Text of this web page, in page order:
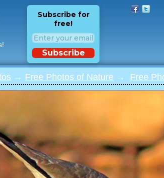
Subscribe for
free!
Subscribe
→ Free Photos of Nature → Free